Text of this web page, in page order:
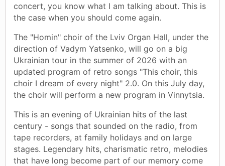
concert, you know what I am talking about. This is
the case when you should come again.
The "Homin" choir of the Lviv Organ Hall, under the
direction of Vadym Yatsenko, will go on a big
Ukrainian tour in the summer of 2026 with an
updated program of retro songs "This choir, this
choir I dream of every night" 2.0. On this July day,
the choir will perform a new program in Vinnytsia.
This is an evening of Ukrainian hits of the last
century - songs that sounded on the radio, from
tape recorders, at family holidays and on large
stages. Legendary hits, charismatic retro, melodies
that have long become part of our memory come